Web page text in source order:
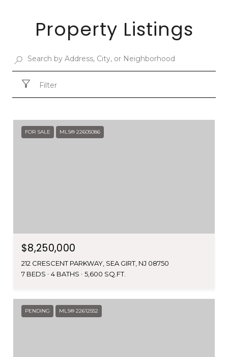
Property Listings
Filter
FOR SALE MLS® 22605086
$8,250,000
212 CRESCENT PARKWAY, SEA GIRT, NJ 08750
7 BEDS
4 BATHS 5,600 SQ.FT.
PENDING MLS® 22612552